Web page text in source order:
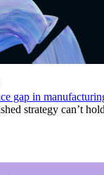
gap in
strategy can’t